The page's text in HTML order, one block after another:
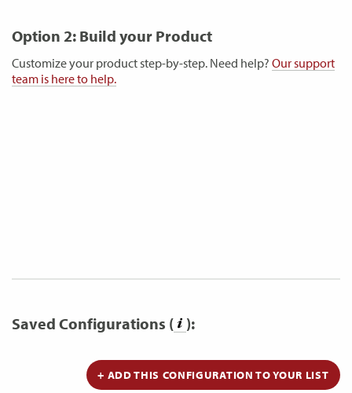
Option 2: Build your Product
Customize your product step-by-step. Need help? Our support
team is here to help.
Saved Configurations ( ):
+ ADD THIS CONFIGURATION TO YOUR LIST